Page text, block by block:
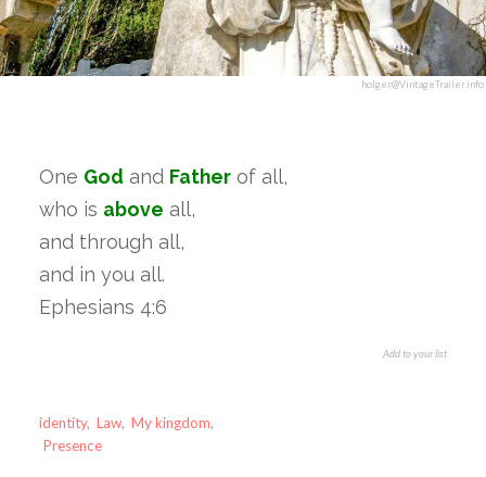
holger@VintageTrailer.info
One God and Fatherof all,
who is above all,
and through all,
and in you all.
Ephesians 4:6
Add to your list
identity, Law, My kingdom,
Presence